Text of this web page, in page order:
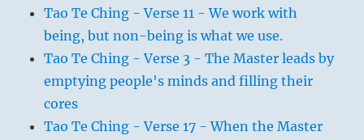
Tao Te Ching - Verse 11 - We work with
being, but non-being is what we use.
Tao Te Ching - Verse 3 - The Master leads by
emptying people's minds and filling their
cores
Tao Te Ching - Verse 17 - When the Master